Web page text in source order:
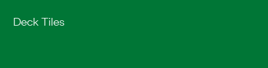
Deck Tiles